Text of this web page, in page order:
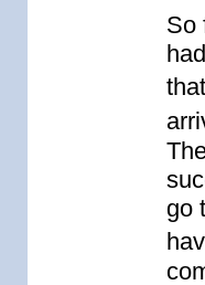
So
go